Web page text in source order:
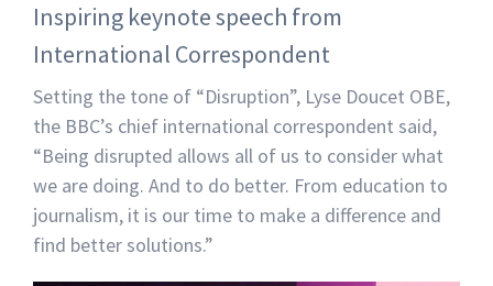
Inspiring keynote speech from
International Correspondent
Setting the tone of “Disruption”, Lyse Doucet OBE,
the BBC’s chief international correspondent said,
“Being disrupted allows all of us to consider what
we are doing. And to do better. From education to
journalism, it is our time to make a difference and
find better solutions.”